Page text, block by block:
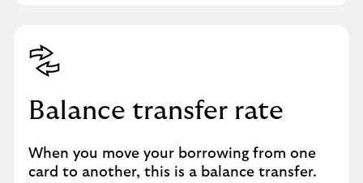
Balance transfer rate
When you move your borrowing from one
card to another, this is a balance transfer.